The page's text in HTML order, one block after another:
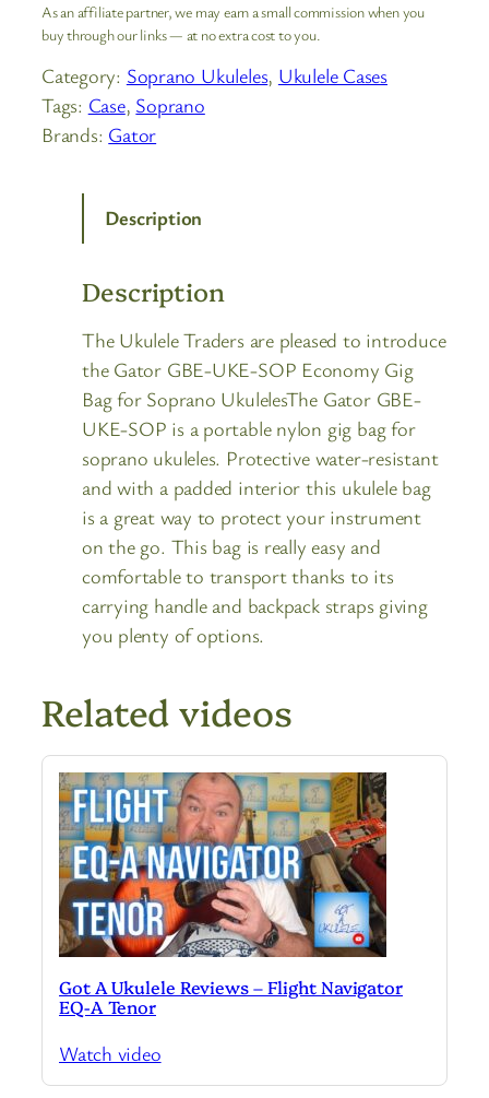
As an affiliate partner, we may earn a small commission when you
buy through our links — at no extra cost to you.
Category: Soprano Ukuleles, Ukulele Cases
Tags: Case, Soprano
Brands: Gator
Description
Description
The Ukulele Traders are pleased to introduce
the Gator GBE-UKE-SOP Economy Gig
Bag for Soprano UkulelesThe Gator GBE-
UKE-SOP is a portable nylon gig bag for
soprano ukuleles. Protective water-resistant
and with a padded interior this ukulele bag
is a great way to protect your instrument
on the go. This bag is really easy and
comfortable to transport thanks to its
carrying handle and backpack straps giving
you plenty of options.
Related videos
Got A Ukulele Reviews – Flight Navigator
EQ-A Tenor
Watch video